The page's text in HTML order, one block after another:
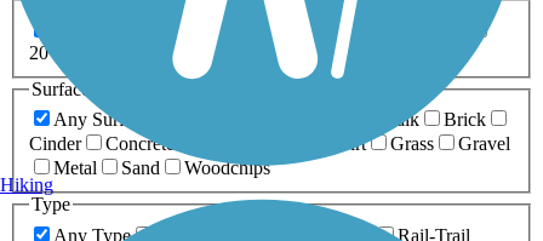
0-5 Miles 5-10 Miles
20+ Miles
Surfaces
Any Surface
Boardwalk
Brick
Cinder
Concrete Dirt Grass
Gravel
Metal
Sand
Woodchips
Type
Any Type
Rail-Trail
Hiking